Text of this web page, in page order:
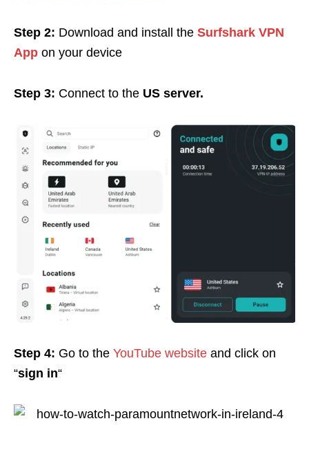
Step 2: Download and install the Surfshark VPN
App on your device
Step 3: Connect to the US server.
Step 4: Go to the YouTube website and click on
“sign in“